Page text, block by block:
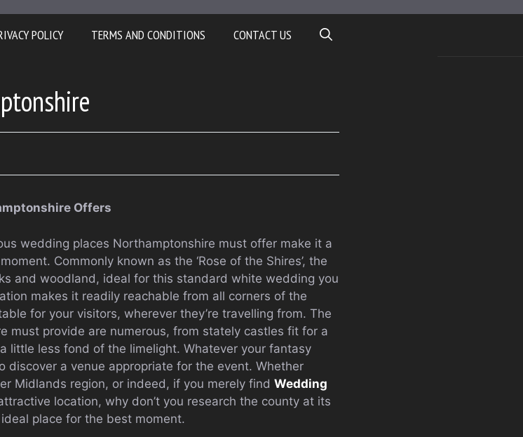
POLICY TERMS AND CONDITIONS CONTACT US
Offers
wedding places Northamptonshire must offer make it a
Commonly known as the ‘Rose of the Shires’, the
and woodland, ideal for this standard white wedding you
makes it readily reachable from all corners of the
for your visitors, wherever they’re travelling from. The
must provide are numerous, from stately castles fit for a
little less fond of the limelight. Whatever your fantasy
discover a venue appropriate for the event. Whether
Midlands region, or indeed, if you merely find Wedding
location, why don’t you research the county at its
place for the best moment.